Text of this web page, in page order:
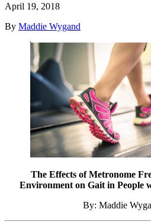
April 19, 2018
By Maddie Wygand
The Effects of Metronome
Environment on Gait in People
By: Maddie